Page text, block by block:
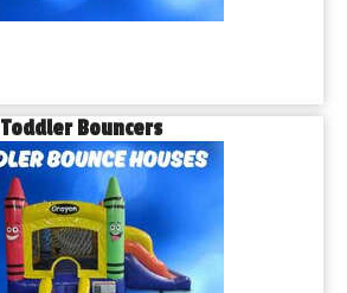
Toddler Bouncers